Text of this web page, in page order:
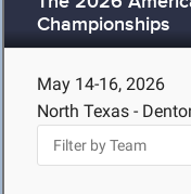
Championships
May 14-16, 2026
North Texas -